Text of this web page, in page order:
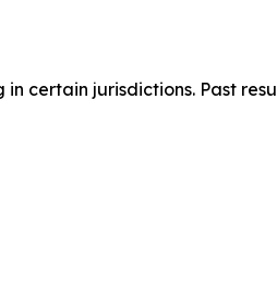
certain jurisdictions. Past